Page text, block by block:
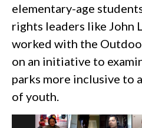
elementary-age
rights leaders like John
worked with the
on an initiative to
parks more inclusive to
of youth.